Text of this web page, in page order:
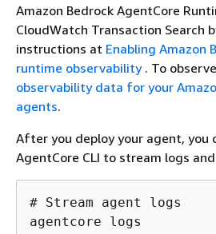
Amazon Bedrock AgentCore
CloudWatch Transaction Search
instructions at Enabling Amazon
runtime observability. To
observability data for your
agents.
After you deploy your agent, you
AgentCore CLI to stream logs
# Stream agent logs
agentcore logs